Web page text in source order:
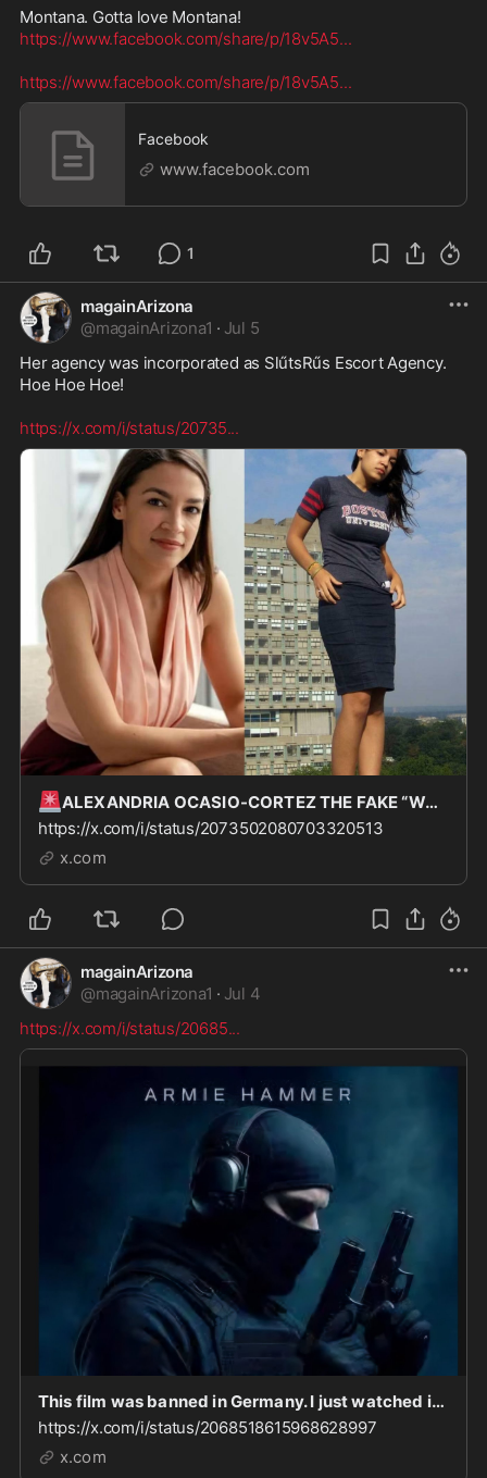
https://www.facebook.com/share/p/18v5A5...
https://www.facebook.com/share/p/18v5A5...
Facebook
www.facebook.com
1
magainArizona
@magainArizona1 · Jul 5
Her agency was incorporated as SlűtsRűs Escort Agency.
Hoe Hoe Hoe!
https://x.com/i/status/20735...
🚨ALEXANDRIA OCASIO-CORTEZ THE FAKE “WORKING CLASS” CONGRESSWOMAN CUNT WAS APPARENTLY ONE OF TH
https://x.com/i/status/2073502080703320513
x.com
magainArizona
@magainArizona1 · Jul 4
https://x.com/i/status/20685...
This film was banned in Germany. I just watched it. It opens w/a brown man suddenly, randomly s
https://x.com/i/status/2068518615968628997
x.com